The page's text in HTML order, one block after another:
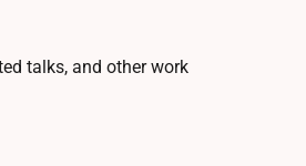
talks, and other work